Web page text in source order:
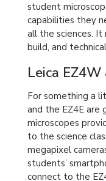
student
capabilities they
all the sciences. It
build, and
Leica EZ4W
For something a
and the EZ4E are
microscopes
to the science
megapixel
students’
connect to the